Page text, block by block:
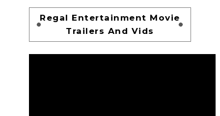
Regal Entertainment Movie
Trailers And Vids